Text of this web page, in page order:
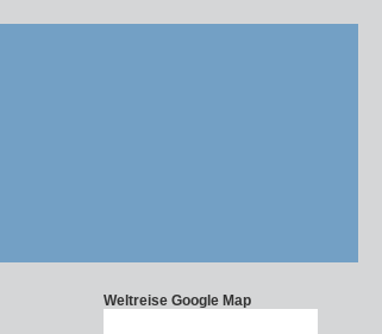
Weltreise Google Map